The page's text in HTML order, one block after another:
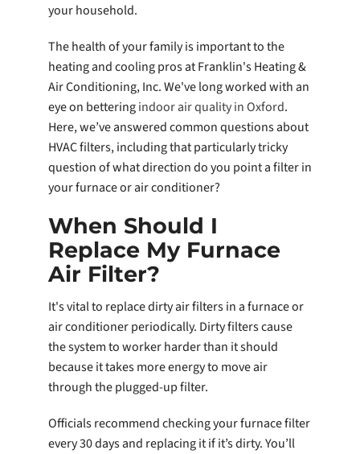
your household.
The health of your family is important to the
heating and cooling pros at Franklin's Heating &
Air Conditioning, Inc. We've long worked with an
eye on betteringindoor air quality in Oxford.
Here, we’ve answered common questions about
HVAC filters, including that particularly tricky
question of what direction do you point a filter in
your furnace or air conditioner?
When Should I
Replace My Furnace
Air Filter?
It's vital to replace dirty air filters in a furnace or
air conditioner periodically. Dirty filters cause
the system to worker harder than it should
because it takes more energy to move air
through the plugged-up filter.
Officials recommend checking your furnace filter
every 30 days and replacing it if it’s dirty. You’ll